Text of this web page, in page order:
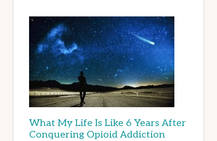
What My Life Is Like 6 Years After
Conquering Opioid Addiction